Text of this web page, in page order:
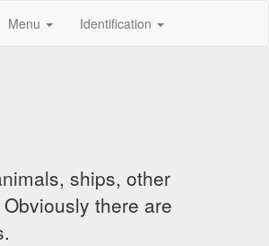
Menu Identification
ships, other
there are